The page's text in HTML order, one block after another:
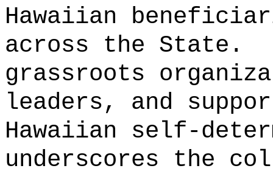
Hawaiian
across the State.
grassroots
leaders, and
Hawaiian self-
underscores the